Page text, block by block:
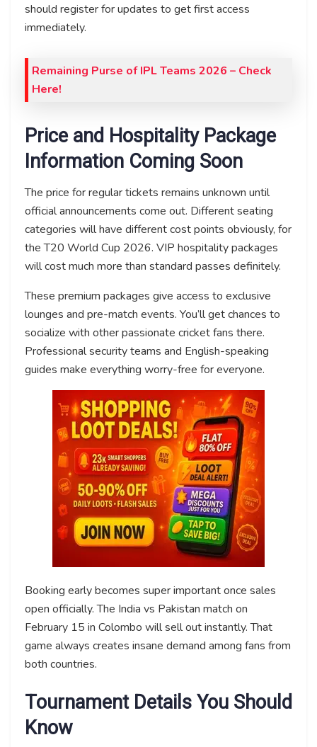
should register for updates to get first access
immediately.
Remaining Purse of IPL Teams 2026 – Check
Here!
Price and Hospitality Package
Information Coming Soon
The price for regular tickets remains unknown until
official announcements come out. Different seating
categories will have different cost points obviously, for
the T20 World Cup 2026. VIP hospitality packages
will cost much more than standard passes definitely.
These premium packages give access to exclusive
lounges and pre-match events. You’ll get chances to
socialize with other passionate cricket fans there.
Professional security teams and English-speaking
guides make everything worry-free for everyone.
Booking early becomes super important once sales
open officially. The India vs Pakistan match on
February 15 in Colombo will sell out instantly. That
game always creates insane demand among fans from
both countries.
Tournament Details You Should
Know